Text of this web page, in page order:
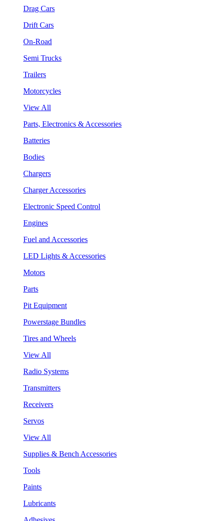
Drag Cars
Drift Cars
On-Road
Semi Trucks
Trailers
Motorcycles
View All
Parts, Electronics & Accessories
Batteries
Bodies
Chargers
Charger Accessories
Electronic Speed Control
Engines
Fuel and Accessories
LED Lights & Accessories
Motors
Parts
Pit Equipment
Powerstage Bundles
Tires and Wheels
View All
Radio Systems
Transmitters
Receivers
Servos
View All
Supplies & Bench Accessories
Tools
Paints
Lubricants